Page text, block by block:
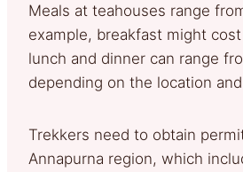
Meals at teahouses range
example, breakfast might
lunch and dinner can range
depending on the location
Trekkers need to obtain
Annapurna region, which